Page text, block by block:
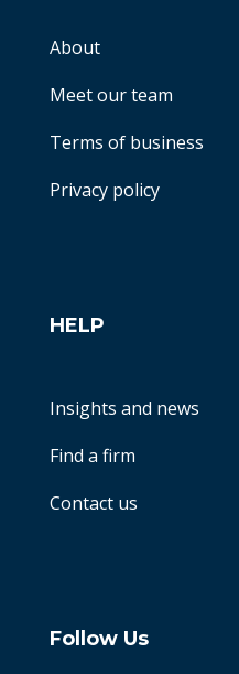
About
Meet our team
Terms of business
Privacy policy
HELP
Insights and news
Find a firm
Contact us
Follow Us